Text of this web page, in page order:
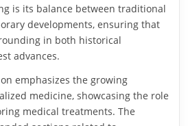
is its balance between traditional
developments, ensuring that
in both historical
advances.
emphasizes the growing
medicine, showcasing the role
medical treatments. The